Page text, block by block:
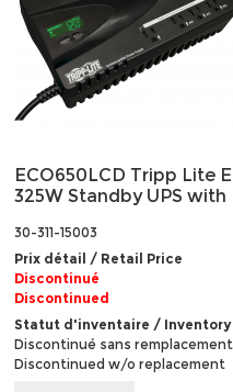
ECO650LCD Tripp Lite
325W Standby UPS
30-311-15003
Prix détail / Retail Price
Discontinué
Discontinued
Statut d'inventaire / Inventory
Discontinué sans remplacement
Discontinued w/o replacement